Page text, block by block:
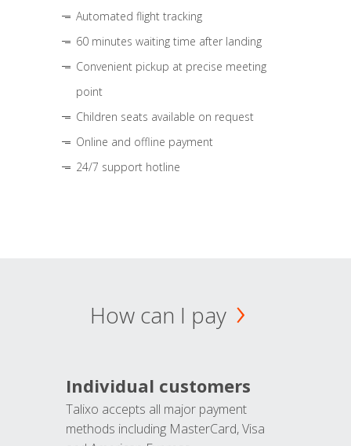
Automated flight tracking
60 minutes waiting time after landing
Convenient pickup at precise meeting
point
Children seats available on request
Online and offline payment
24/7 support hotline
How can I pay
Individual customers
Talixo accepts all major payment
methods including MasterCard, Visa